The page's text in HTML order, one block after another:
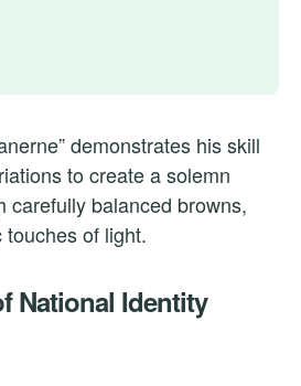
demonstrates his skill
to create a solemn
carefully balanced browns,
of light.
National Identity